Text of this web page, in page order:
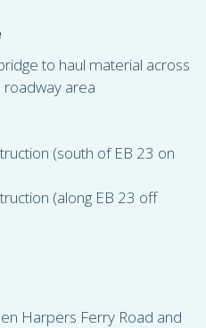
to haul material across
area
(south of EB 23 on
(along EB 23 off
Harpers Ferry Road and